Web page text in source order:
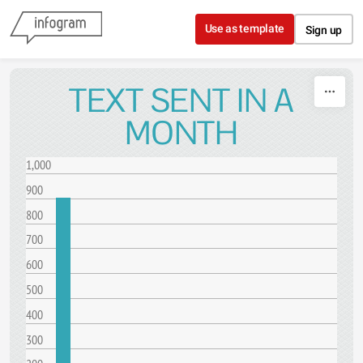
Skip to content
Use as template Sign up
TEXT SENT IN A
MONTH
1,000
900
800
700
600
500
400
300